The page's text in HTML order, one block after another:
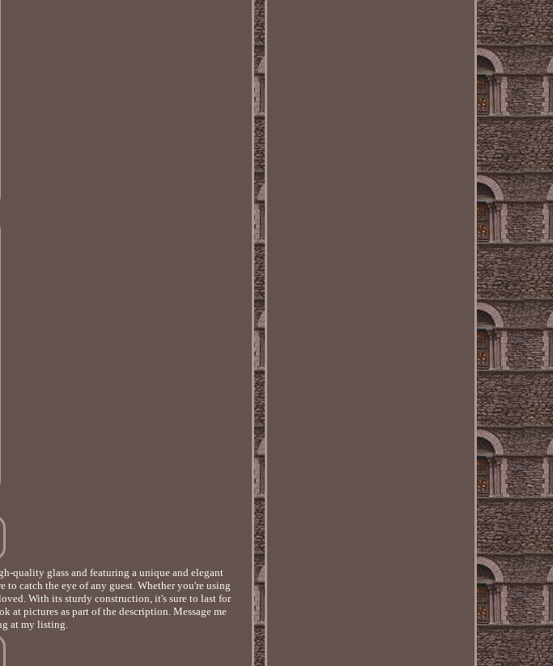
quality glass and featuring a unique and elegant
to catch the eye of any guest. Whether you're using
With its sturdy construction, it's sure to last for
at pictures as part of the description. Message me
at my listing.